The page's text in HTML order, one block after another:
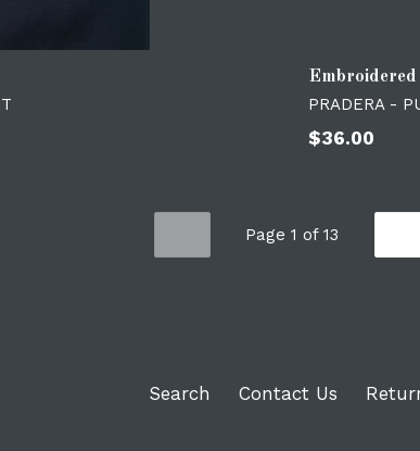
PRADERA -
Regular
$36.00
PREVIOUS
Page 1 of 13
Search Contact Us